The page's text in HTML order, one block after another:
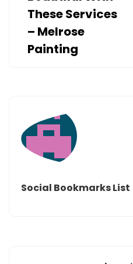
These Services
– Melrose
Painting
Social Bookmarks List